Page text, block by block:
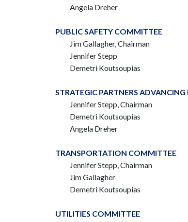
Angela Dreher
PUBLIC SAFETY COMMITTEE
Jim Gallagher, Chairman
Jennifer Stepp
Demetri Koutsoupias
STRATEGIC PARTNERS
Jennifer Stepp, Chairman
Demetri Koutsoupias
Angela Dreher
TRANSPORTATION COMMITTEE
Jennifer Stepp, Chairman
Jim Gallagher
Demetri Koutsoupias
UTILITIES COMMITTEE